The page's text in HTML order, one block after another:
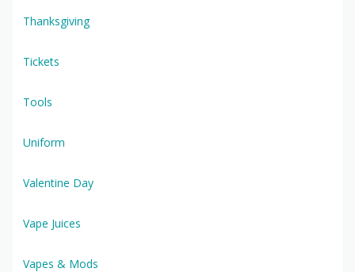
Thanksgiving
Tickets
Tools
Uniform
Valentine Day
Vape Juices
Vapes & Mods